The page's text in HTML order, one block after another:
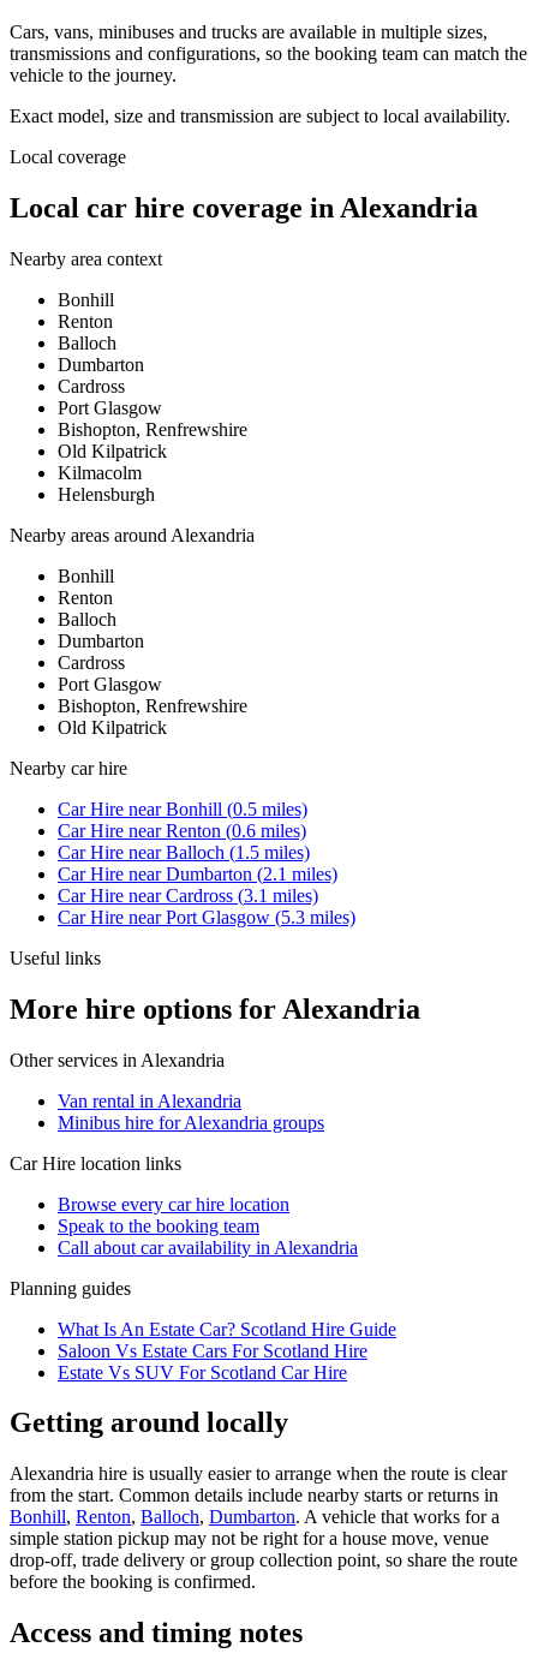
Cars, vans, minibuses and trucks are available in multiple sizes,
transmissions and configurations, so the booking team can match the
vehicle to the journey.
Exact model, size and transmission are subject to local availability.
Local coverage
Local car hire coverage in Alexandria
Nearby area context
Bonhill
Renton
Balloch
Dumbarton
Cardross
Port Glasgow
Bishopton, Renfrewshire
Old Kilpatrick
Kilmacolm
Helensburgh
Nearby areas around Alexandria
Bonhill
Renton
Balloch
Dumbarton
Cardross
Port Glasgow
Bishopton, Renfrewshire
Old Kilpatrick
Nearby car hire
Car Hire nearBonhill (0.5 miles)
Car Hire nearRenton (0.6 miles)
Car Hire nearBalloch (1.5 miles)
Car Hire nearDumbarton (2.1 miles)
Car Hire nearCardross (3.1 miles)
Car Hire nearPort Glasgow (5.3 miles)
Useful links
More hire options for Alexandria
Other services in Alexandria
Van rental in Alexandria
Minibus hire for Alexandria groups
Car Hire location links
Browse every car hire location
Speak to the booking team
Call about caravailability in Alexandria
Planning guides
What Is An Estate Car? Scotland Hire Guide
Saloon Vs Estate Cars For Scotland Hire
Estate Vs SUV For Scotland Car Hire
Getting around locally
Alexandria hire is usually easier to arrange when the route is clear
from the start. Common details include nearby starts or returns in
Bonhill, Renton, Balloch, Dumbarton. A vehicle that works for a
simple station pickup may not be right for a house move, venue
drop-off, trade delivery or group collection point, so share the route
before the booking is confirmed.
Access and timing notes